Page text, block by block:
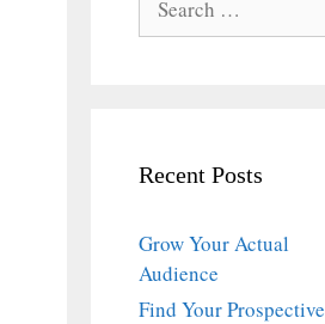
for:
Recent Posts
Grow Your Actual
Audience
Find Your Prospective